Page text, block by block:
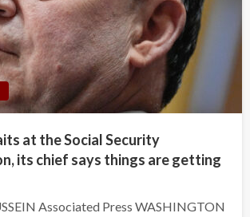
at the Social Security
its chief says things are getting
Associated Press WASHINGTON